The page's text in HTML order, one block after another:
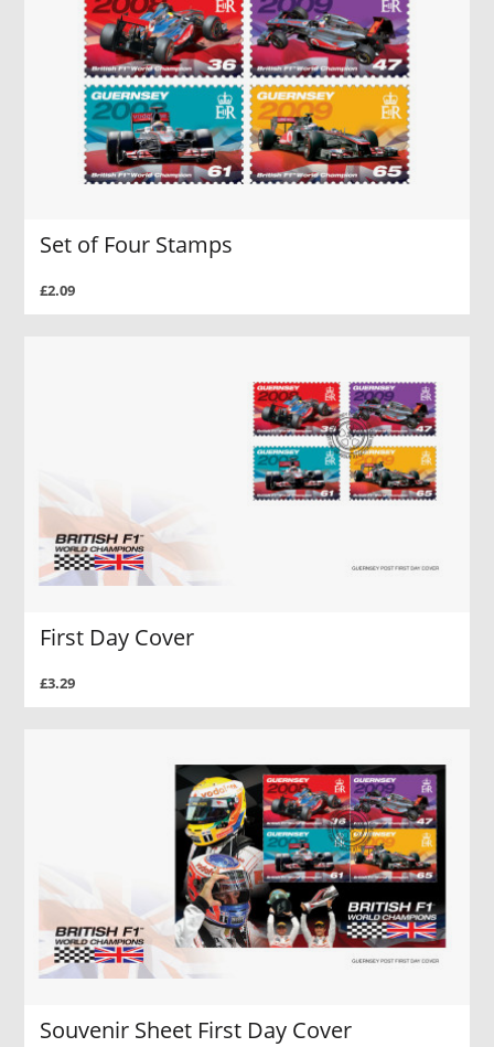
Set of Four Stamps
£2.09
First Day Cover
£3.29
Souvenir Sheet First Day Cover